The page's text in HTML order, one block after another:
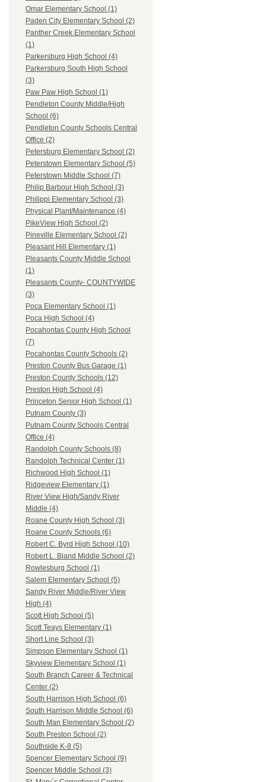
Omar Elementary School (1)
Paden City Elementary School (2)
Panther Creek Elementary School
(1)
Parkersburg High School (4)
Parkersburg South High School
(3)
Paw Paw High School (1)
Pendleton County Middle/High
School (6)
Pendleton County Schools Central
Office (2)
Petersburg Elementary School (2)
Peterstown Elementary School (5)
Peterstown Middle School (7)
Philip Barbour High School (3)
Philippi Elementary School (3)
Physical Plant/Maintenance (4)
PikeView High School (2)
Pineville Elementary School (2)
Pleasant Hill Elementary (1)
Pleasants County Middle School
(1)
Pleasants County- COUNTYWIDE
(3)
Poca Elementary School (1)
Poca High School (4)
Pocahontas County High School
(7)
Pocahontas County Schools (2)
Preston County Bus Garage (1)
Preston County Schools (12)
Preston High School (4)
Princeton Senior High School (1)
Putnam County (3)
Putnam County Schools Central
Office (4)
Randolph County Schools (8)
Randolph Technical Center (1)
Richwood High School (1)
Ridgeview Elementary (1)
River View High/Sandy River
Middle (4)
Roane County High School (3)
Roane County Schools (6)
Robert C. Byrd High School (10)
Robert L. Bland Middle School (2)
Rowlesburg School (1)
Salem Elementary School (5)
Sandy River Middle/River View
High (4)
Scott High School (5)
Scott Teays Elementary (1)
Short Line School (3)
Simpson Elementary School (1)
Skyview Elementary School (1)
South Branch Career & Technical
Center (2)
South Harrison High School (6)
South Harrison Middle School (6)
South Man Elementary School (2)
South Preston School (2)
Southside K-8 (5)
Spencer Elementary School (9)
Spencer Middle School (3)